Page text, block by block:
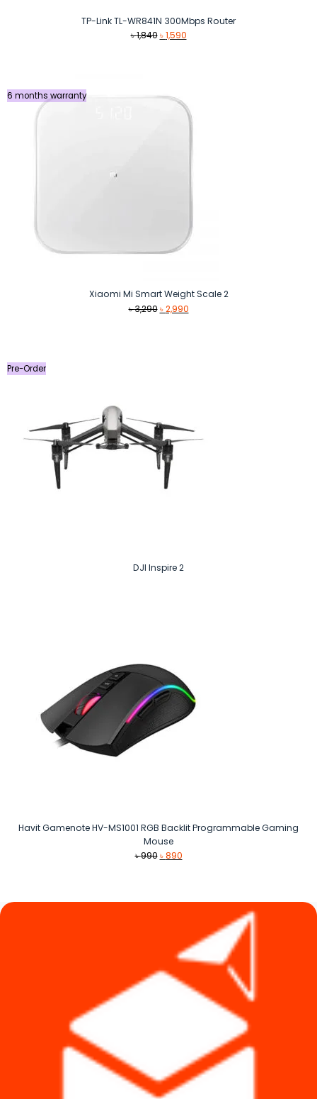
TP-Link TL-WR841N 300Mbps Router
৳1,840 Original
৳1,590Current
6 months warranty
Xiaomi Mi Smart Weight Scale 2
৳3,290 Original
৳2,990Current
Pre-Order
DJI Inspire 2
Havit Gamenote HV-MS1001 RGB Backlit Programmable Gaming
Mouse
৳990 Original
৳890Current